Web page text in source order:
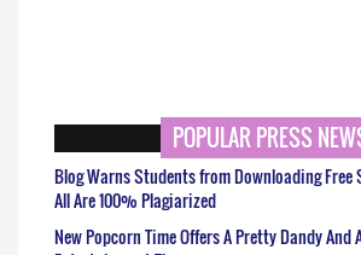
POPULAR PRESS
Blog Warns Students from Downloading Free
All Are 100% Plagiarized
New Popcorn Time Offers A Pretty Dandy And